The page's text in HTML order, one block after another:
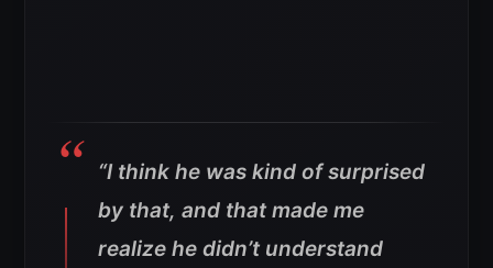
“I think he was kind of surprised
by that, and that made me
realize he didn’t understand